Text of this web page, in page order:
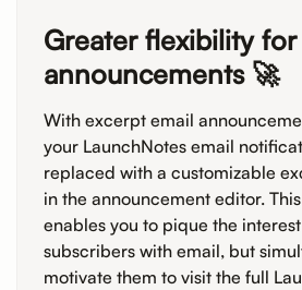
Greater flexibility
announcements 🚀
With excerpt email
your LaunchNotes email
replaced with a customizable
in the announcement editor.
enables you to pique the
subscribers with email, but
motivate them to visit the full